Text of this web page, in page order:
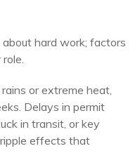
hard work; factors
or extreme heat,
Delays in permit
in transit, or key
effects that